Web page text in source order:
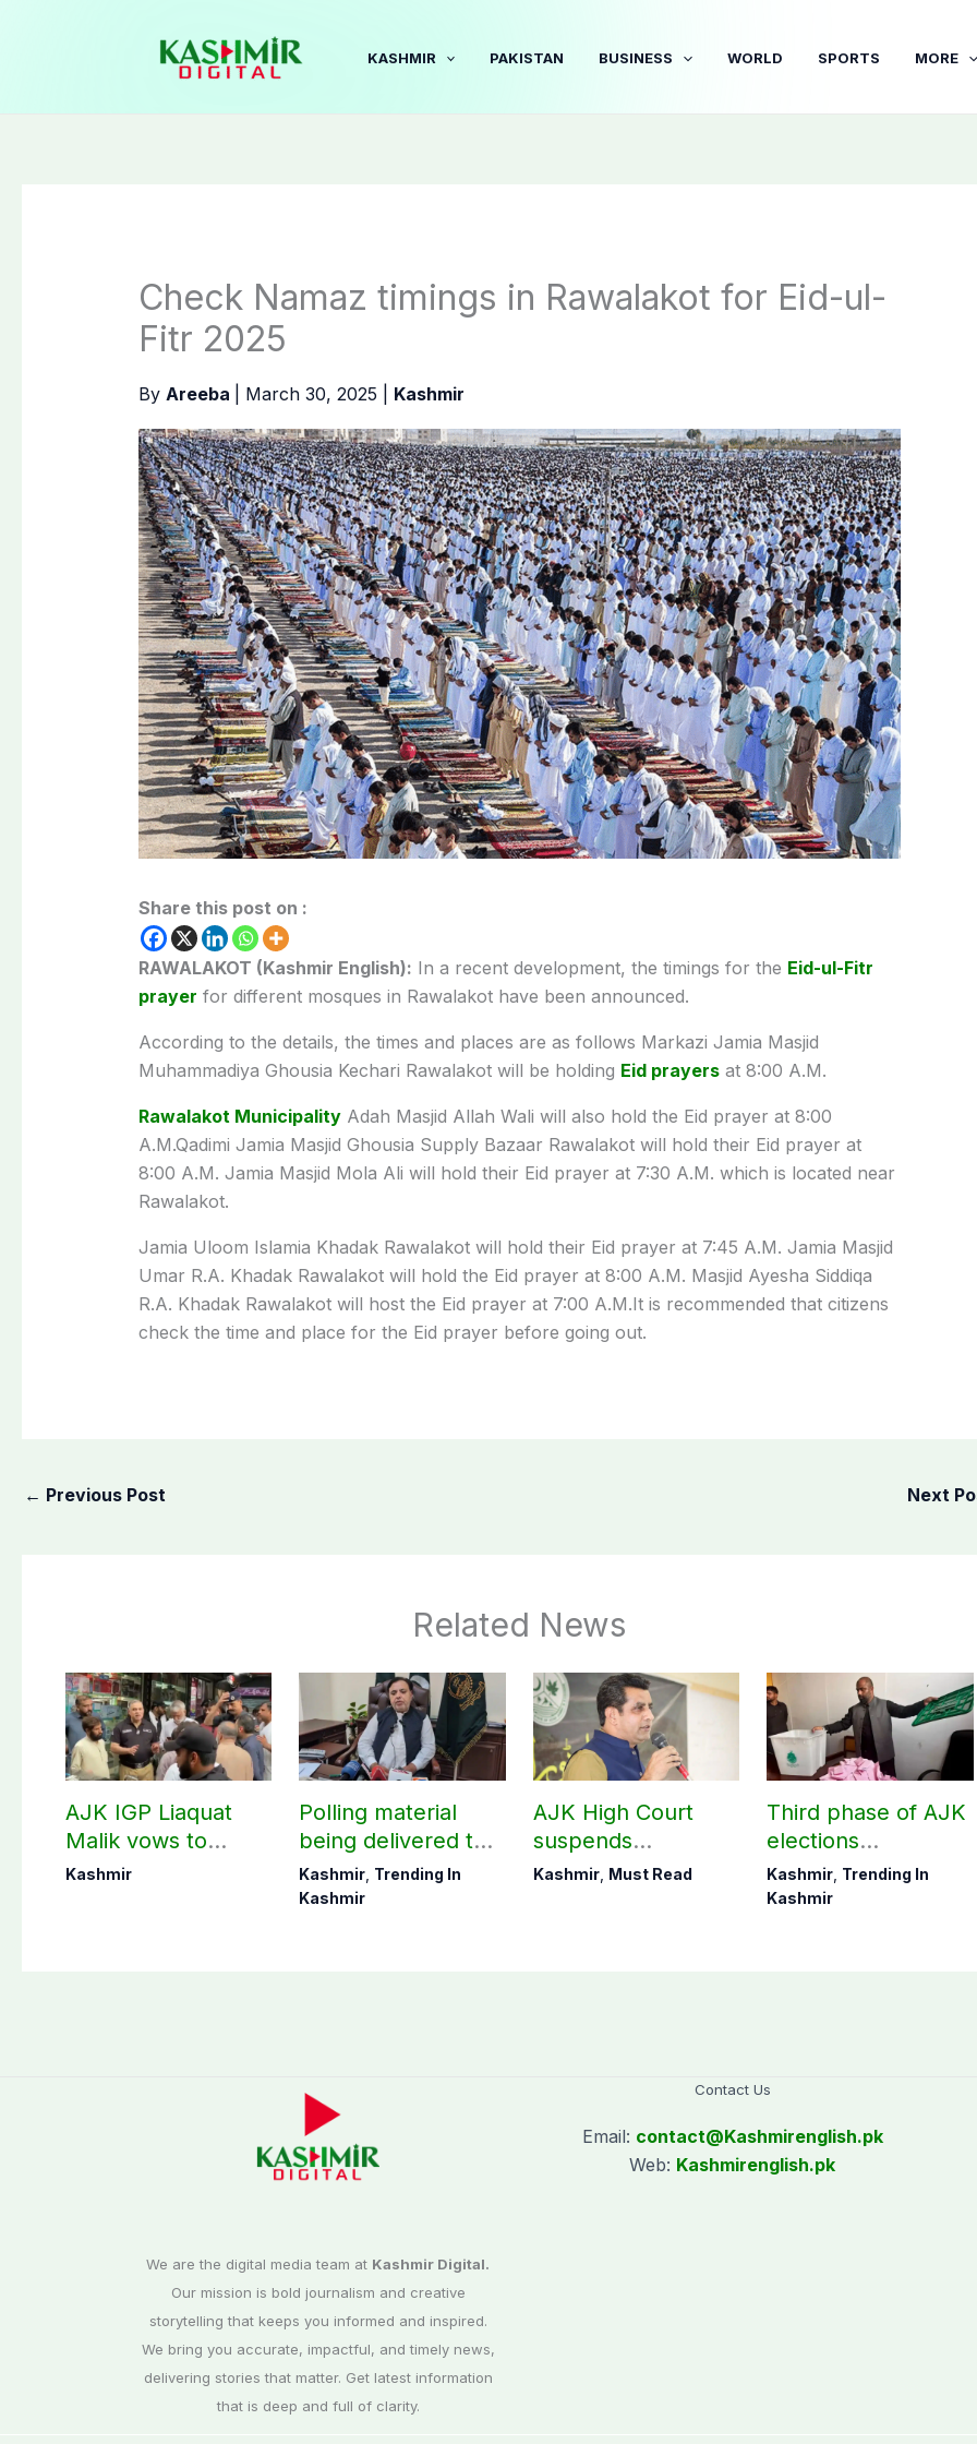
KASHMIR PAKISTAN BUSINESS WORLD SPORTS MORE
Check Namaz timings in Rawalakot for Eid-ul-
Fitr 2025
By Areeba March 30, 2025 Kashmir
Share this post on :
RAWALAKOT (Kashmir English): In a recent development, the timings for the Eid-ul-Fitr
prayer for differentmosques in Rawalakot have been announced.
According to the details, the times and places are as follows Markazi Jamia Masjid
Muhammadiya Ghousia Kechari Rawalakot will be holding Eid prayersat 8:00 A.M.
Rawalakot MunicipalityAdah Masjid Allah Wali will also hold the Eid prayer at 8:00
A.M.Qadimi Jamia Masjid Ghousia Supply Bazaar Rawalakot will hold their Eid prayer at
8:00 A.M. Jamia Masjid Mola Ali will hold their Eid prayer at 7:30 A.M. which is located near
Rawalakot.
Jamia Uloom Islamia Khadak Rawalakot will hold their Eid prayer at 7:45 A.M. Jamia Masjid
Umar R.A. Khadak Rawalakot will hold the Eid prayer at 8:00 A.M. Masjid Ayesha Siddiqa
R.A. Khadak Rawalakot will host the Eid prayer at 7:00 A.M.It is recommended that citizens
check the time and place for the Eid prayer before going out.
← Previous Post Next
Related News
AJK IGP Liaquat
Malik vows to
never forget
Kashmir
Polling material
being delivered to
Bagh, Haveli under
army supervision:
Kashmir Trending In
Kashmir
AJK High Court
suspends
notification of
Kashmir, Must Read
Third phase of AJK
elections
postponed in
Poonch, Sudhanoti
Kashmir Trending In
Kashmir
We are the digital media team at Kashmir Digital.
Our mission is bold journalism and creative
storytelling that keeps you informed and inspired.
We bring you accurate, impactful, and timely news,
delivering stories that matter. Get latest information
that is deep and full of clarity.
Contact Us
Email: contact@Kashmirenglish.pk
Web: Kashmirenglish.pk